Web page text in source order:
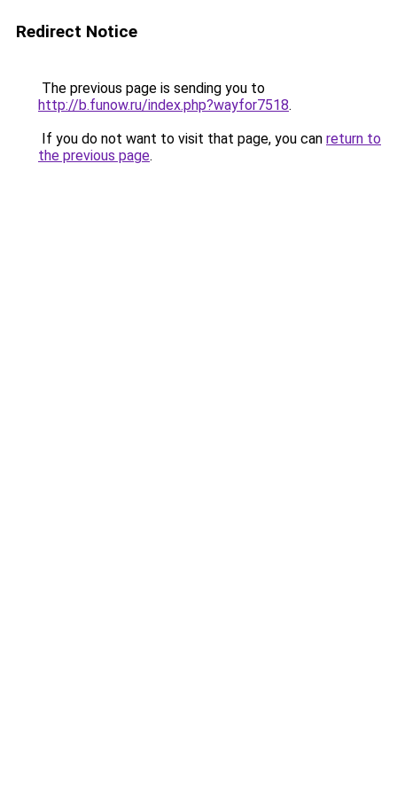
Redirect Notice
The previous page is sending you to
http://b.funow.ru/index.php?wayfor7518.
If you do not want to visit that page, you can return to
the previous page.